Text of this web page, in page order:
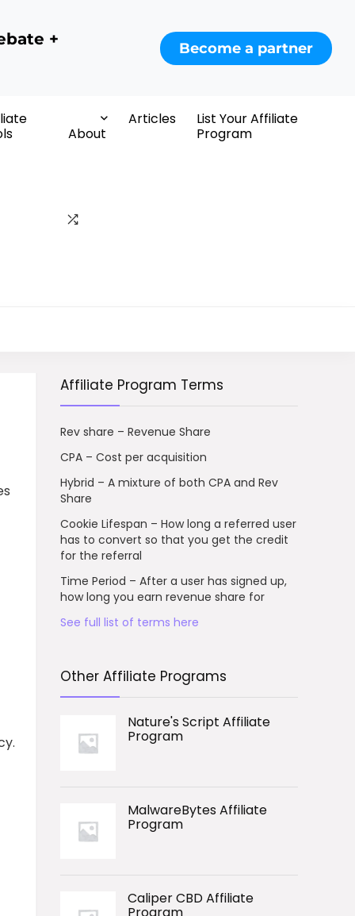
+ Become a partner
About
Articles
List Your Affiliate
Program
Affiliate Program Terms
Rev share – Revenue Share
CPA – Cost per acquisition
Hybrid – A mixture of both CPA and Rev
Share
Cookie Lifespan – How long a referred user
has to convert so that you get the credit
for the referral
Time Period – After a user has signed up,
how long you earn revenue share for
See full list of terms here
Other Affiliate Programs
Nature's Script Affiliate
Program
MalwareBytes Affiliate
Program
Caliper CBD Affiliate